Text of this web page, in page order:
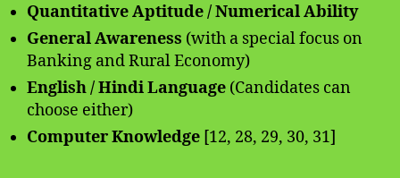
Quantitative Aptitude / Numerical Ability
General Awareness (with a special focus on
Banking and Rural Economy)
English / Hindi Language (Candidates can
choose either)
Computer Knowledge [12, 28, 29, 30, 31]